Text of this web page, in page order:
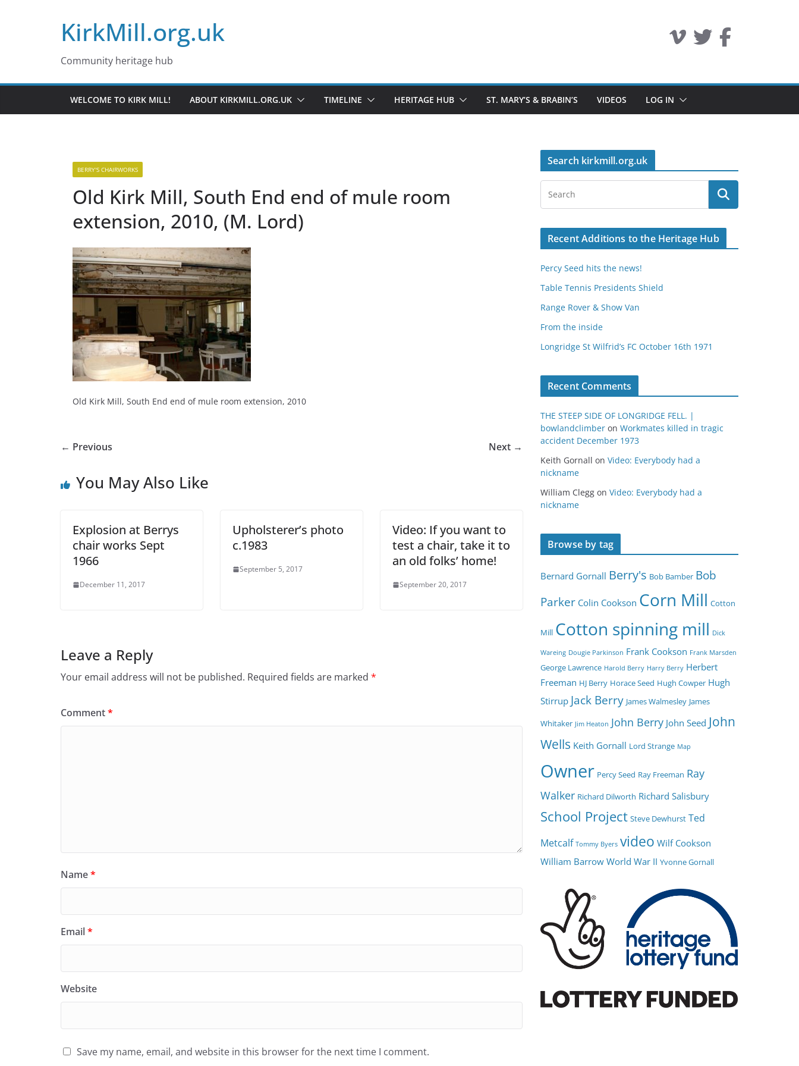
KirkMill.org.uk
Community heritage hub
WELCOME TO KIRK MILL! ABOUT KIRKMILL.ORG.UK TIMELINE HERITAGE HUB ST. MARY’S & BRABIN’S VIDEOS LOG IN
BERRY'S CHAIRWORKS
Old Kirk Mill, South End end of mule room
extension, 2010, (M. Lord)
Old Kirk Mill, South End end of mule room extension, 2010
← Previous Next →
You May Also Like
Explosion at Berrys
chair works Sept
1966
December 11, 2017
Upholsterer’s photo
c.1983
September 5, 2017
Video: If you want to
test a chair, take it to
an old folks’ home!
September 20, 2017
Leave a Reply
Your email address will not be published. Required fields are marked *
Comment*
Name*
Email*
Website
Save my name, email, and website in this browser for the next time I comment.
Search kirkmill.org.uk
Recent Additions to the Heritage Hub
Percy Seed hits the news!
Table Tennis Presidents Shield
Range Rover & Show Van
From the inside
Longridge St Wilfrid’s FC October 16th 1971
Recent Comments
THE STEEP SIDE OF LONGRIDGE FELL. |
bowlandclimber on Workmates killed in tragic
accident December 1973
Keith Gornall on Video: Everybody had a
nickname
William Clegg on Video: Everybody had a
nickname
Browse by tag
Bernard Gornall Berry's Bob Bamber Bob
Parker Colin Cookson Corn Mill Cotton
Mill Cotton spinning mill Dick
Wareing Dougie Parkinson Frank Cookson Frank Marsden
George Lawrence Harold Berry Harry Berry Herbert
Freeman HJ Berry Horace Seed Hugh Cowper Hugh
Stirrup Jack Berry James Walmesley James
Whitaker Jim Heaton John Berry John Seed John
Wells Keith Gornall Lord Strange Map
Owner Percy Seed Ray Freeman Ray
Walker Richard Dilworth Richard Salisbury
School Project Steve Dewhurst Ted
Metcalf Tommy Byers video Wilf Cookson
William Barrow World War II Yvonne Gornall